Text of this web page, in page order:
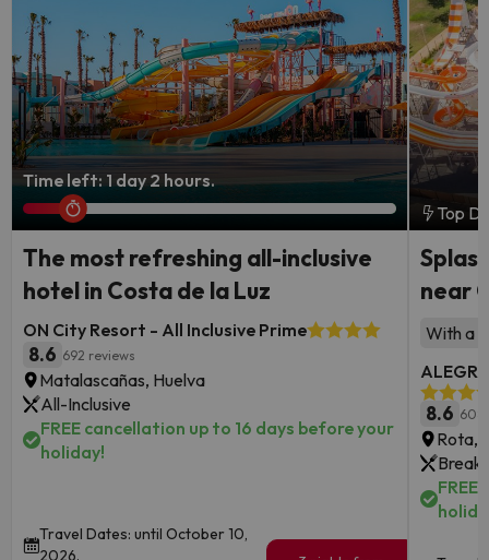
Time left: 1 day 2 hours.
The most refreshing all-inclusive
hotel in Costa de la Luz
ON City Resort - All Inclusive Prime
8.6 692 reviews
Matalascañas, Huelva
All-Inclusive
FREE cancellation up to 16 days before your
holiday!
Travel Dates: until October 10,
2026.
Top
near
With a
8.6
Rota,